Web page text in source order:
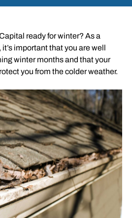
ready for winter? As a
important that you are well
winter months and that your
you from the colder weather.